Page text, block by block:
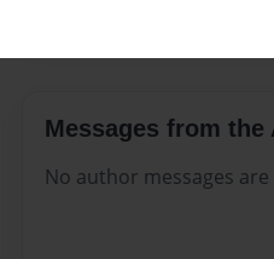
Messages from the
No author messages